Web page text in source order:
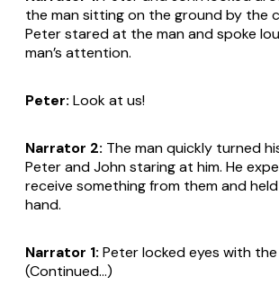
the man sitting on the ground by the
Peter stared at the man and spoke
man’s attention.
Peter: Look at us!
Narrator 2: The man quickly turned
Peter and John staring at him. He
receive something from them and
hand.
Narrator 1: Peter locked eyes with the
(Continued...)